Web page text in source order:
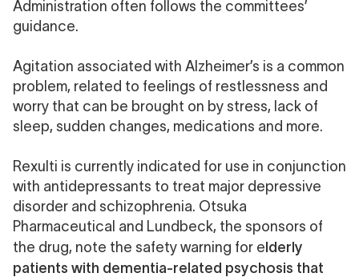
Administration often follows the committees’
guidance.
Agitation associated with Alzheimer’s is a common
problem, related to feelings of restlessness and
worry that can be brought on by stress, lack of
sleep, sudden changes, medications and more.
Rexulti is currently indicated for use in conjunction
with antidepressants to treat major depressive
disorder and schizophrenia. Otsuka
Pharmaceutical and Lundbeck, the sponsors of
the drug, note the safety warning for e lderly
patients with dementia-related psychosis that